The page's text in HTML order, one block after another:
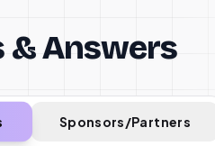
& Answers
Sponsors/Partners